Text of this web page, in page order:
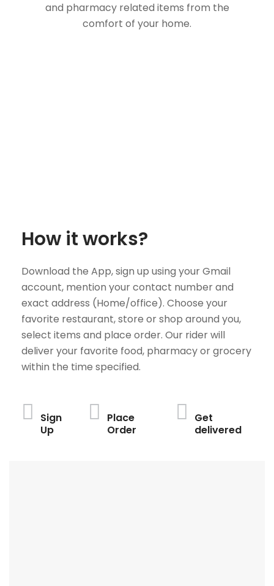
and pharmacy related items from the
comfort of your home.
How it works?
Download the App, sign up using your Gmail
account, mention your contact number and
exact address (Home/office). Choose your
favorite restaurant, store or shop around you,
select items and place order. Our rider will
deliver your favorite food, pharmacy or grocery
within the time specified.
Sign
Up
Place
Order
Get
delivered